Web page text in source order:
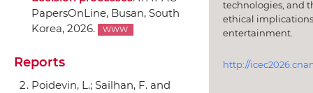
PapersOnLine, Busan, South
Korea, 2026.
WWW
Reports
Poidevin, L.; Sailhan, F. and
technologies, and
ethical
entertainment.
http://